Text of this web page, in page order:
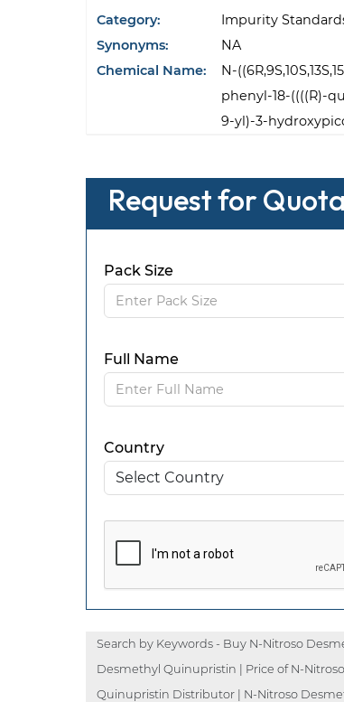
Category:
Impurity
Synonyms:
NA
Chemical Name:
N-
phenyl-18-((((R)-
9-yl)-3-
Request for
Pack Size
Full Name
Country
Search by Keywords - Buy N-Nitroso
Desmethyl Quinupristin | Price of N-
Quinupristin Distributor | N-Nitroso